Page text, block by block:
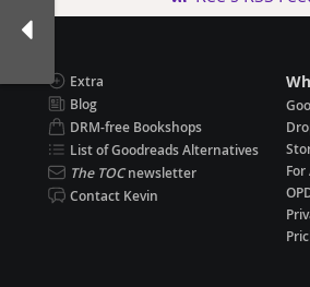
Extra
Blog
DRM-free Bookshops
List of Goodreads Alternatives
The TOCnewsletter
Contact Kevin